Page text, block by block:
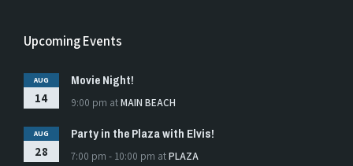
Upcoming Events
AUG
14
Movie Night!
9:00 pm atMAIN BEACH
AUG
28
Party in the Plaza with Elvis!
7:00 pm - 10:00 pm atPLAZA